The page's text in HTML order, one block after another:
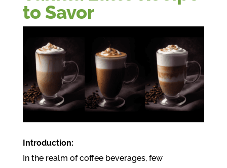
to Savor
Introduction:
In the realm of coffee beverages, few